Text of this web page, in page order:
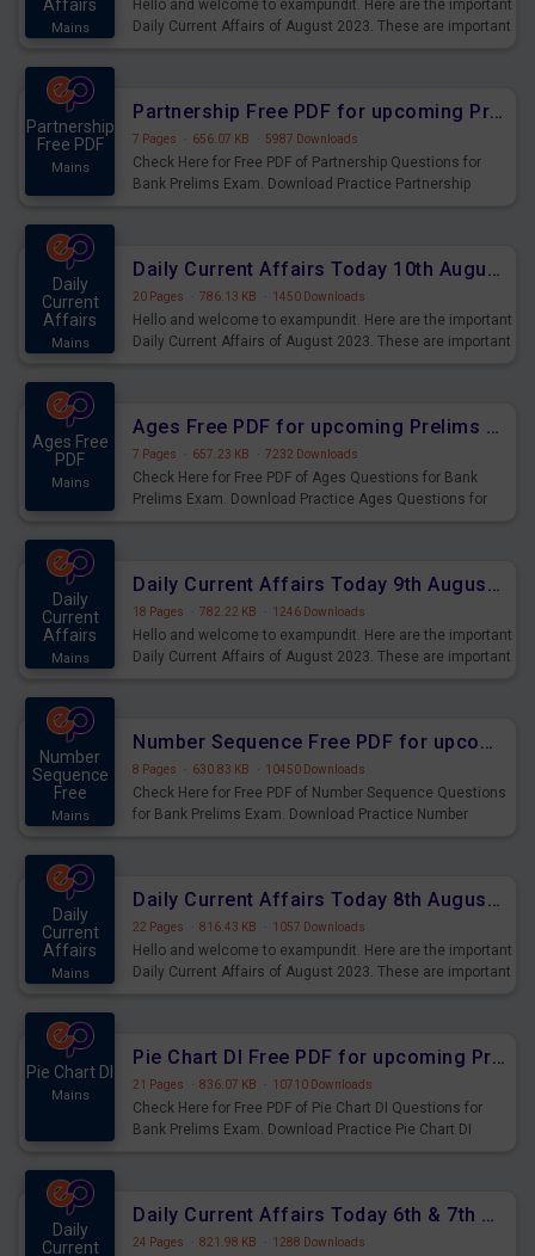
Affairs
Mains
Hello and welcome to exampundit. Here are the important
Daily Current Affairs of August 2023. These are important
Partnership
Free PDF
Mains
Partnership Free PDF for upcoming Prelims Exams
7 Pages · 656.07 KB · 5987 Downloads
Check Here for Free PDF of Partnership Questions for
Bank Prelims Exam. Download Practice Partnership
Daily
Current
Affairs
Mains
Daily Current Affairs Today 10th August 2023 PDF Download
20 Pages · 786.13 KB · 1450 Downloads
Hello and welcome to exampundit. Here are the important
Daily Current Affairs of August 2023. These are important
Ages Free
PDF
Mains
Ages Free PDF for upcoming Prelims Exams
7 Pages · 657.23 KB · 7232 Downloads
Check Here for Free PDF of Ages Questions for Bank
Prelims Exam. Download Practice Ages Questions for
Daily
Current
Affairs
Mains
Daily Current Affairs Today 9th August 2023 PDF Download
18 Pages · 782.22 KB · 1246 Downloads
Hello and welcome to exampundit. Here are the important
Daily Current Affairs of August 2023. These are important
Number
Sequence
Free
Mains
Number Sequence Free PDF for upcoming Prelims Exams
8 Pages · 630.83 KB · 10450 Downloads
Check Here for Free PDF of Number Sequence Questions
for Bank Prelims Exam. Download Practice Number
Daily
Current
Affairs
Mains
Daily Current Affairs Today 8th August 2023 PDF Download
22 Pages · 816.43 KB · 1057 Downloads
Hello and welcome to exampundit. Here are the important
Daily Current Affairs of August 2023. These are important
Pie Chart DI
Mains
Pie Chart DI Free PDF for upcoming Prelims Exams
21 Pages · 836.07 KB · 10710 Downloads
Check Here for Free PDF of Pie Chart DI Questions for
Bank Prelims Exam. Download Practice Pie Chart DI
Daily
Current
Daily Current Affairs Today 6th & 7th August 2023 PDF Download
24 Pages · 821.98 KB · 1288 Downloads